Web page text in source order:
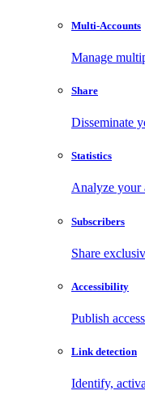
Multi-Accounts
Manage
Share
Disseminate
Statistics
Analyze your
Subscribers
Share
Accessibility
Publish
Link detection
Identify,